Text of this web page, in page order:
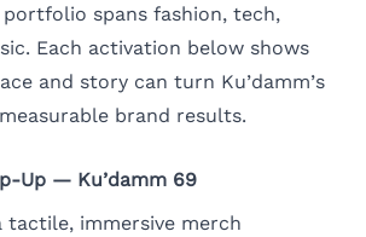
portfolio spans fashion, tech,
Each activation below shows
and story can turn Ku’damm’s
brand results.
Up — Ku’damm 69
tactile, immersive merch